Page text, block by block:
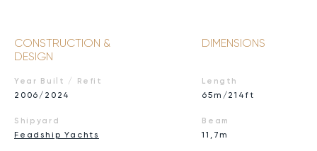
CONSTRUCTION &
DESIGN
Year Built / Refit
2006/2024
Shipyard
Feadship Yachts
DIMENSIONS
Length
65m/214ft
Beam
11,7m